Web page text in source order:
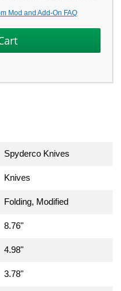
Mod and Add-On FAQ
Spyderco Knives
Knives
Folding, Modified
8.76"
4.98"
3.78"